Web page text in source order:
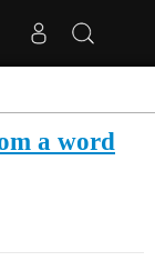
a word